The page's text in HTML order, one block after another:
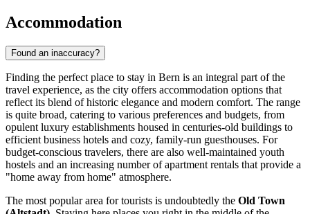
Accommodation
Found an inaccuracy?
Finding the perfect place to stay in Bern is an integral part of the
travel experience, as the city offers accommodation options that
reflect its blend of historic elegance and modern comfort. The range
is quite broad, catering to various preferences and budgets, from
opulent luxury establishments housed in centuries-old buildings to
efficient business hotels and cozy, family-run guesthouses. For
budget-conscious travelers, there are also well-maintained youth
hostels and an increasing number of apartment rentals that provide a
"home away from home" atmosphere.
The most popular area for tourists is undoubtedly the Old Town